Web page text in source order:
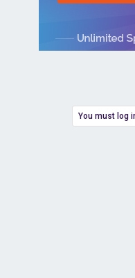
You must log